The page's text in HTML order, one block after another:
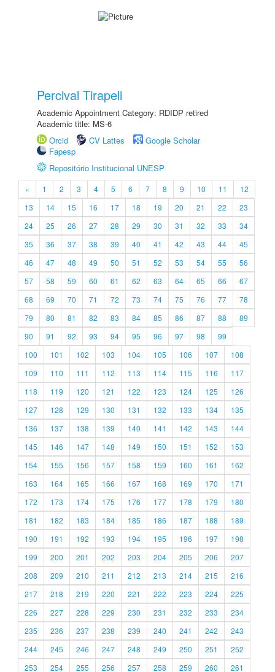
Percival Tirapeli
Academic Appointment Category: RDIDP retired
Academic title: MS-6
Orcid
CV Lattes
Google Scholar
Fapesp
Repositório Institucional UNESP
« 1 2 3 4 5 6 7 8 9 10 11
12
13
14 15 16 17 18 19 20 21 22
23
24
25 26 27 28 29 30 31 32 33
34
35
36 37 38 39 40 41 42 43 44
45
46
47 48 49 50 51 52 53 54 55
56
57
58 59 60 61 62 63 64 65 66
67
68
69 70 71 72 73 74 75 76 77
78
79
80 81 82 83 84 85 86 87 88
89
90
91 92 93 94 95 96 97 98
99
100
101 102 103 104 105 106 107
108
109
110 111 112 113 114 115 116
117
118
119 120 121 122 123 124 125
126
127
128 129 130 131 132 133 134
135
136
137 138 139 140 141 142 143
144
145
146 147 148 149 150 151 152
153
154
155 156 157 158 159 160 161
162
163
164 165 166 167 168 169 170
171
172
173 174 175 176 177 178 179
180
181
182 183 184 185 186 187 188
189
190
191 192 193 194 195 196 197
198
199
200 201 202 203 204 205 206
207
208
209 210 211 212 213 214 215
216
217
218 219 220 221 222 223 224
225
226
227 228 229 230 231 232 233
234
235
236 237 238 239 240 241 242
243
244
245 246 247 248 249 250 251
252
253
254 255 256 257 258 259 260 261